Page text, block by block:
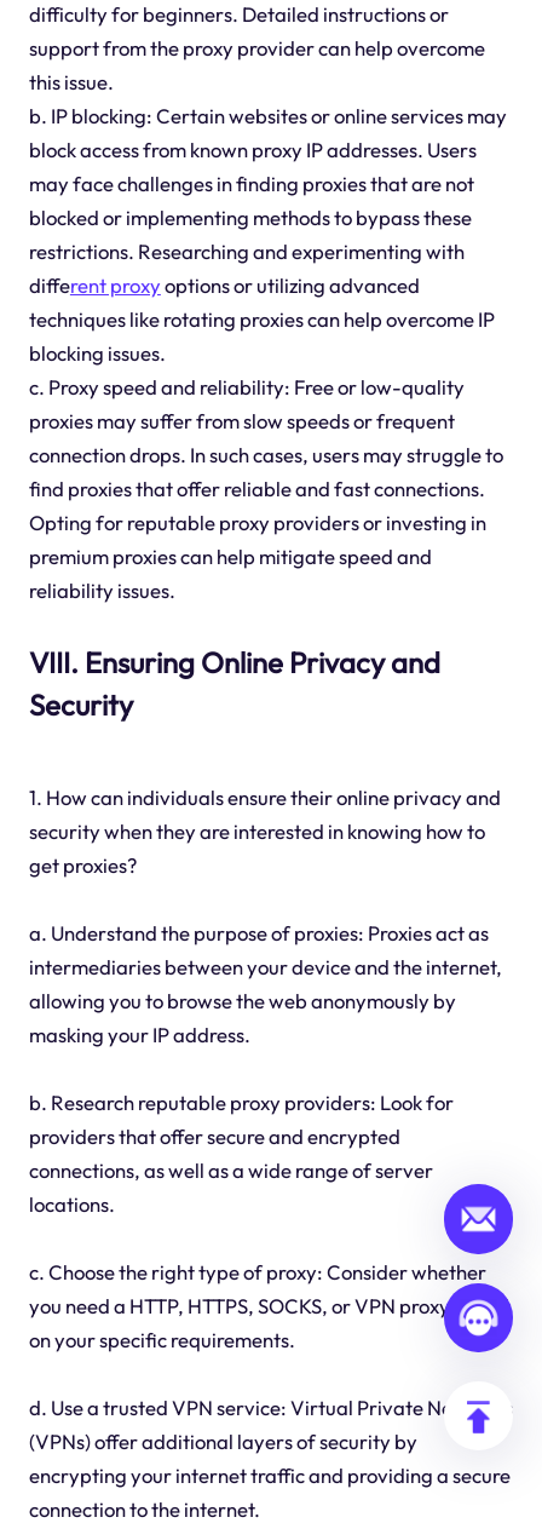
difficulty for beginners. Detailed instructions or
support from the proxy provider can help overcome
this issue.
b. IP blocking: Certain websites or online services may
block access from known proxy IP addresses. Users
may face challenges in finding proxies that are not
blocked or implementing methods to bypass these
restrictions. Researching and experimenting with
different proxyoptions or utilizing advanced
techniques like rotating proxies can help overcome IP
blocking issues.
c. Proxy speed and reliability: Free or low-quality
proxies may suffer from slow speeds or frequent
connection drops. In such cases, users may struggle to
find proxies that offer reliable and fast connections.
Opting for reputable proxy providers or investing in
premium proxies can help mitigate speed and
reliability issues.
VIII. Ensuring Online Privacy and
Security
1. How can individuals ensure their online privacy and
security when they are interested in knowing how to
get proxies?
a. Understand the purpose of proxies: Proxies act as
intermediaries between your device and the internet,
allowing you to browse the web anonymously by
masking your IP address.
b. Research reputable proxy providers: Look for
providers that offer secure and encrypted
connections, as well as a wide range of server
locations.
c. Choose the right type of proxy: Consider whether
you need a HTTP, HTTPS, SOCKS, or VPN proxy based
on your specific requirements.
d. Use a trusted VPN service: Virtual Private Networks
(VPNs) offer additional layers of security by
encrypting your internet traffic and providing a secure
connection to the internet.